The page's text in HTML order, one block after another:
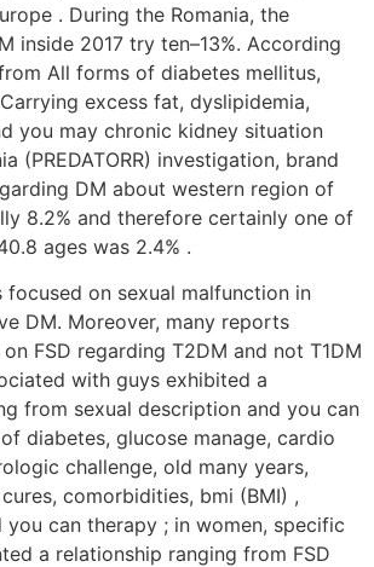
. During the Romania, the
inside 2017 try ten–13%. According
All forms of diabetes mellitus,
excess fat, dyslipidemia,
you may chronic kidney situation
(PREDATORR) investigation, brand
DM about western region of
8.2% and therefore certainly one of
ages was 2.4% .
focused on sexual malfunction in
DM. Moreover, many reports
FSD regarding T2DM and not T1DM
with guys exhibited a
from sexual description and you can
diabetes, glucose manage, cardio
challenge, old many years,
comorbidities, bmi (BMI) ,
you can therapy ; in women, specific
a relationship ranging from FSD